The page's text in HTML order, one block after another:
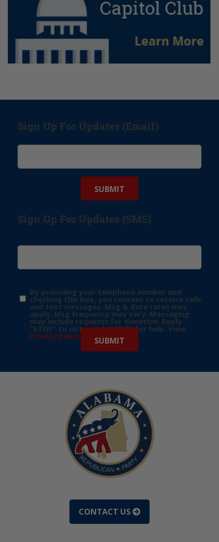
Sign Up For Updates (Email)
Sign Up For Updates (SMS)
By providing your telephone number and
checking this box, you consent to receive calls
and text messages. Msg & data rates may
apply. Msg frequency may vary. Messaging
may include requests for donation. Reply
“STOP” to opt-out & “HELP” for help. View
Privacy Policy for more info.
CONTACT US